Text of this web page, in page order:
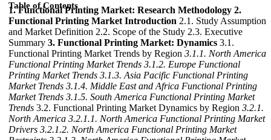
Table of Contents
1. Functional Printing Market: Research Methodology 2.
Functional Printing Market Introduction 2.1. Study Assumption
and Market Definition 2.2. Scope of the Study 2.3. Executive
Summary 3. Functional Printing Market: Dynamics 3.1.
Functional Printing Market Trends by Region 3.1.1. North America
Functional Printing Market Trends 3.1.2. Europe Functional
Printing Market Trends 3.1.3. Asia Pacific Functional Printing
Market Trends 3.1.4. Middle East and Africa Functional Printing
Market Trends 3.1.5. South America Functional Printing Market
Trends 3.2. Functional Printing Market Dynamics by Region 3.2.1.
North America 3.2.1.1. North America Functional Printing Market
Drivers 3.2.1.2. North America Functional Printing Market